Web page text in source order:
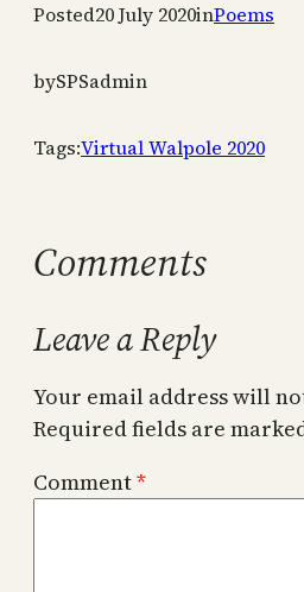
Posted20 July 2020inPoems
bySPSadmin
Tags:Virtual Walpole 2020
Comments
Leave a Reply
Your email address will
Required fields are
Comment*